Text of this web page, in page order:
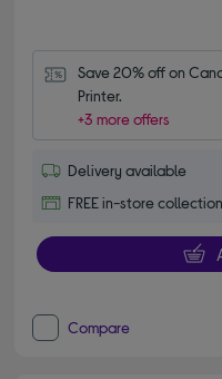
Save 20% off on
Printer.
+3 more offers
Delivery available
FREE in-store
Compare